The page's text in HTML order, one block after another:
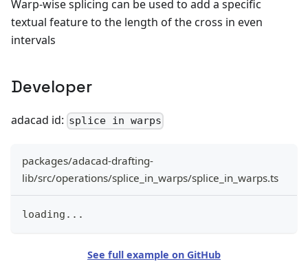
Warp-wise splicing can be used to add a specific
textual feature to the length of the cross in even
intervals
Developer
adacad id: splice in warps
packages/adacad-drafting-
lib/src/operations/splice_in_warps/splice_in_warps.ts
loading ...
See full example on GitHub